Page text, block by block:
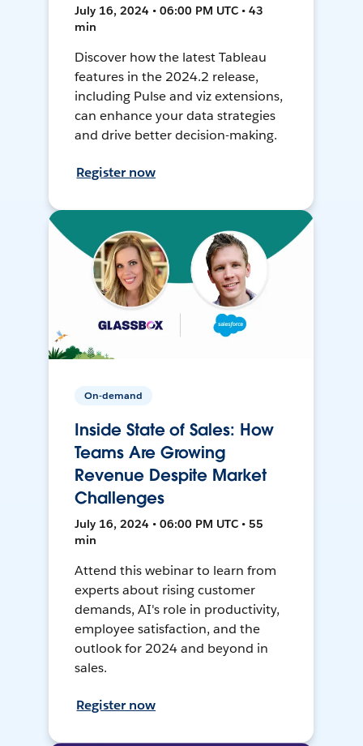
July 16, 2024 • 06:00 PM UTC • 43
min
Discover how the latest Tableau
features in the 2024.2 release,
including Pulse and viz extensions,
can enhance your data strategies
and drive better decision-making.
Register now
On-demand
Inside State of Sales: How
Teams Are Growing
Revenue Despite Market
Challenges
July 16, 2024 • 06:00 PM UTC • 55
min
Attend this webinar to learn from
experts about rising customer
demands, AI's role in productivity,
employee satisfaction, and the
outlook for 2024 and beyond in
sales.
Register now